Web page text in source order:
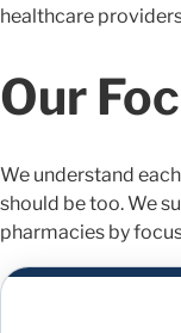
healthcare
Our
We understand
should be too. We
pharmacies by